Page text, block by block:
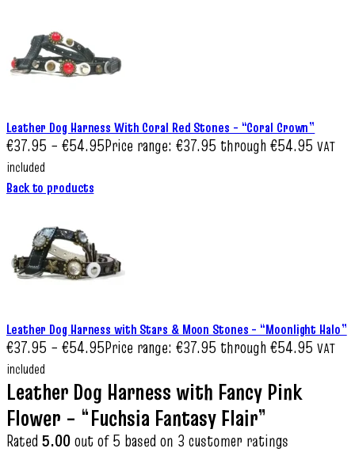
Leather Dog Harness With Coral Red Stones – “Coral Crown”
€37.95 – €54.95Price range: €37.95 through €54.95 VAT
included
Back to products
Leather Dog Harness with Stars & Moon Stones – “Moonlight Halo”
€37.95 – €54.95Price range: €37.95 through €54.95 VAT
included
Leather Dog Harness with Fancy Pink
Flower – “Fuchsia Fantasy Flair”
Rated 5.00out of 5 based on 3 customer ratings